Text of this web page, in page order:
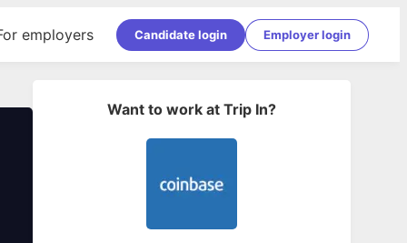
employers Candidate login Employer login
Want to work at Trip In?